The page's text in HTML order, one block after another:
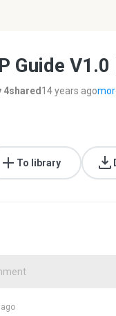
Guide V1.0
4shared 14 years ago
To library